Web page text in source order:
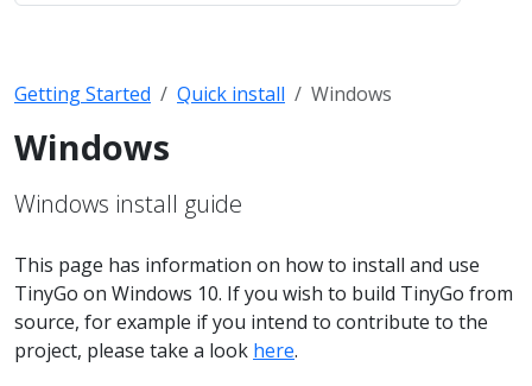
Getting Started Quick install Windows
Windows
Windows install guide
This page has information on how to install and use
TinyGo on Windows 10. If you wish to build TinyGo from
source, for example if you intend to contribute to the
project, please take a look here.